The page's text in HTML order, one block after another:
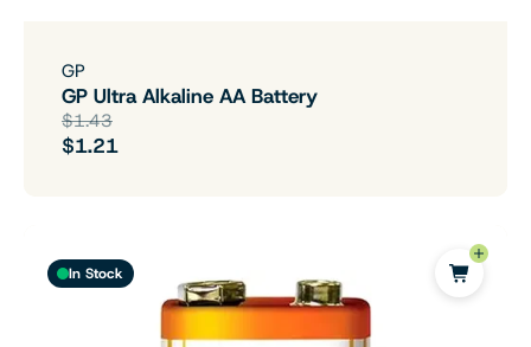
GP
GP Ultra Alkaline AA Battery
$1.43
$1.21
In Stock